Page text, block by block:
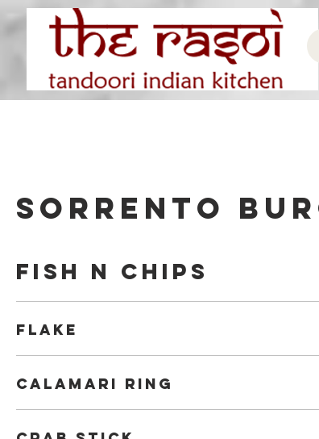
Sorrento
Fish N Chips
Flake
Calamari Ring